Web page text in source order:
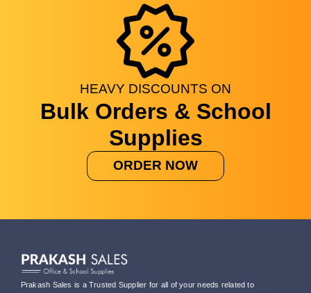
HEAVY DISCOUNTS ON
Bulk Orders & School
Supplies
ORDER NOW
Prakash Sales is a Trusted Supplier for all of your needs related to